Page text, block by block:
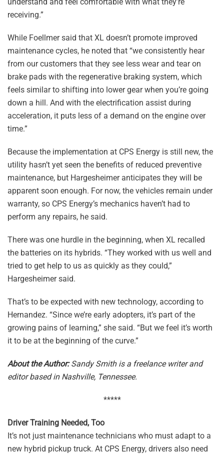
receiving.”
While Foellmer said that XL doesn’t promote improved
maintenance cycles, he noted that “we consistently hear
from our customers that they see less wear and tear on
brake pads with the regenerative braking system, which
feels similar to shifting into lower gear when you’re going
down a hill. And with the electrification assist during
acceleration, it puts less of a demand on the engine over
time.”
Because the implementation at CPS Energy is still new, the
utility hasn’t yet seen the benefits of reduced preventive
maintenance, but Hargesheimer anticipates they will be
apparent soon enough. For now, the vehicles remain under
warranty, so CPS Energy’s mechanics haven’t had to
perform any repairs, he said.
There was one hurdle in the beginning, when XL recalled
the batteries on its hybrids. “They worked with us well and
tried to get help to us as quickly as they could,”
Hargesheimer said.
That’s to be expected with new technology, according to
Hernandez. “Since we’re early adopters, it’s part of the
growing pains of learning,” she said. “But we feel it’s worth
it to be at the beginning of the curve.”
About the Author:Sandy Smith is a freelance writer and
editor based in Nashville, Tennessee.
*****
Driver Training Needed, Too
It’s not just maintenance technicians who must adapt to a
new hybrid pickup truck. At CPS Energy, drivers also need